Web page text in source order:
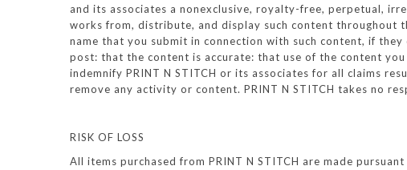
and its associates a nonexclusive, royalty-free, perpetual,
works from, distribute, and display such content throughout
name that you submit in connection with such content, if
post: that the content is accurate: that use of the content
indemnify PRINT N STITCH or its associates for all claims
remove any activity or content. PRINT N STITCH takes no
RISK OF LOSS
All items purchased from PRINT N STITCH are made